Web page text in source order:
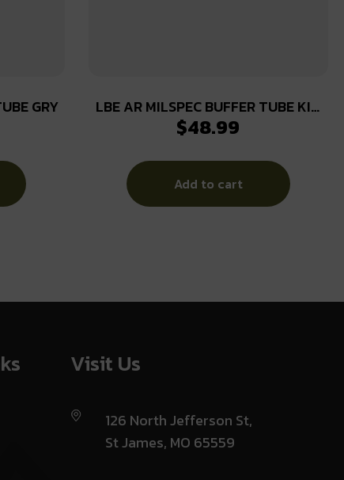
GRY
LBE AR MILSPEC BUFFER TUBE KIT
GRY
$48.99
Add to cart
Visit Us
126 North Jefferson St,
St James, MO 65559